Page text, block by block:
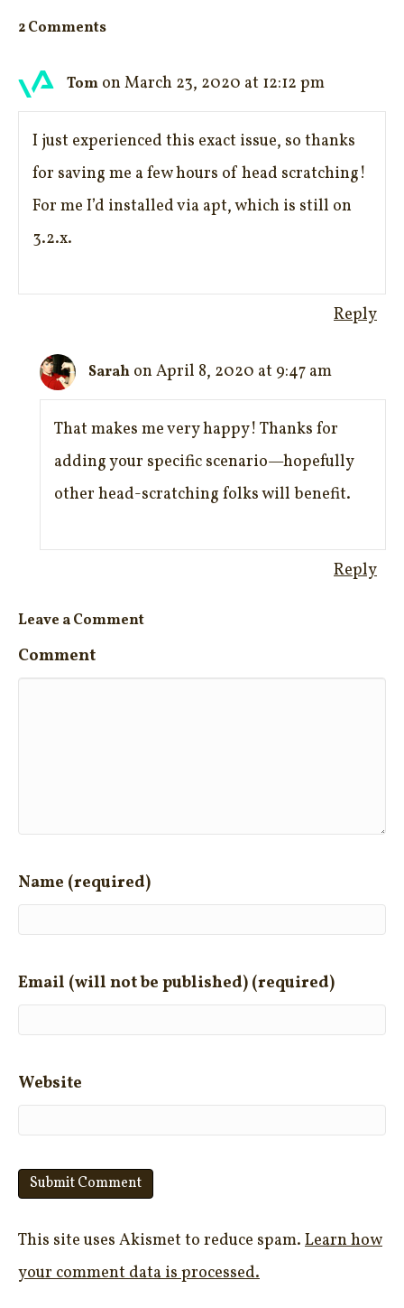
2 Comments
Tom on March 23, 2020 at 12:12 pm
I just experienced this exact issue, so thanks
for saving me a few hours of head scratching!
For me I’d installed via apt, which is still on
3.2.x.
Reply
Sarah on April 8, 2020 at 9:47 am
That makes me very happy! Thanks for
adding your specific scenario—hopefully
other head-scratching folks will benefit.
Reply
Leave a Comment
Comment
Name (required)
Email (will not be published) (required)
Website
This site uses Akismet to reduce spam. Learn how
your comment data is processed.